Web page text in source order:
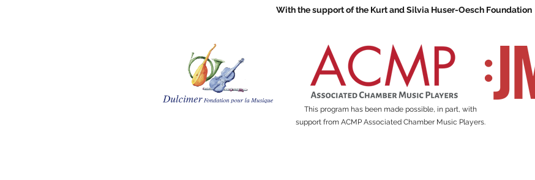
With the support of the Kurt and Silvia Huser-Oesch Foundation
This program has been made possible, in part, with
support from ACMP Associated Chamber Music Players.